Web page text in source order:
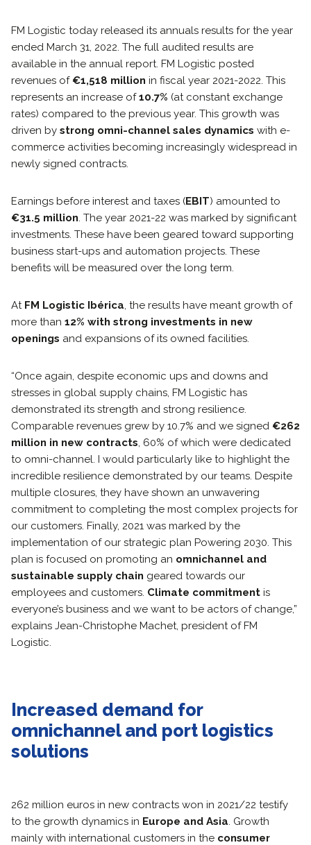
FM Logistic today released its annuals results for the year
ended March 31, 2022. The full audited results are
available in the annual report. FM Logistic posted
revenues of€1,518 million in fiscal year 2021-2022. This
represents an increase of10.7% (at constant exchange
rates) compared to the previous year. This growth was
driven by strong omni-channel sales dynamics with e-
commerce activities becoming increasingly widespread in
newly signed contracts.
Earnings before interest and taxes (EBIT) amounted to
€31.5 million. The year 2021-22 was marked by significant
investments. These have been geared toward supporting
business start-ups and automation projects. These
benefits will be measured over the long term.
At FM Logistic Ibérica, the results have meant growth of
more than 12% with strong investments in new
openings and expansions of its owned facilities.
“Once again, despite economic ups and downs and
stresses in global supply chains, FM Logistic has
demonstrated its strength and strong resilience.
Comparable revenues grew by 10.7% and we signed €262
million in new contracts, 60% of which were dedicated
to omni-channel. I would particularly like to highlight the
incredible resilience demonstrated by our teams. Despite
multiple closures, they have shown an unwavering
commitment to completing the most complex projects for
our customers. Finally, 2021 was marked by the
implementation of our strategic plan Powering 2030. This
plan is focused on promoting an omnichannel and
sustainable supply chain geared towards our
employees and customers. Climate commitment is
everyone’s business and we want to be actors of change,”
explains Jean-Christophe Machet, president of FM
Logistic.
Increased demand for
omnichannel and port logistics
solutions
262 million euros in new contracts won in 2021/22 testify
to the growth dynamics in Europe and Asia. Growth
mainly with international customers in the consumer